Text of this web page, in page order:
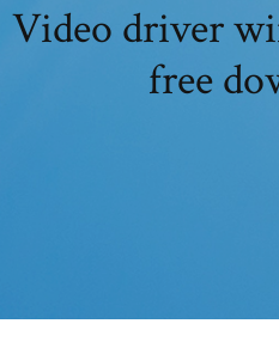
Video driver
free